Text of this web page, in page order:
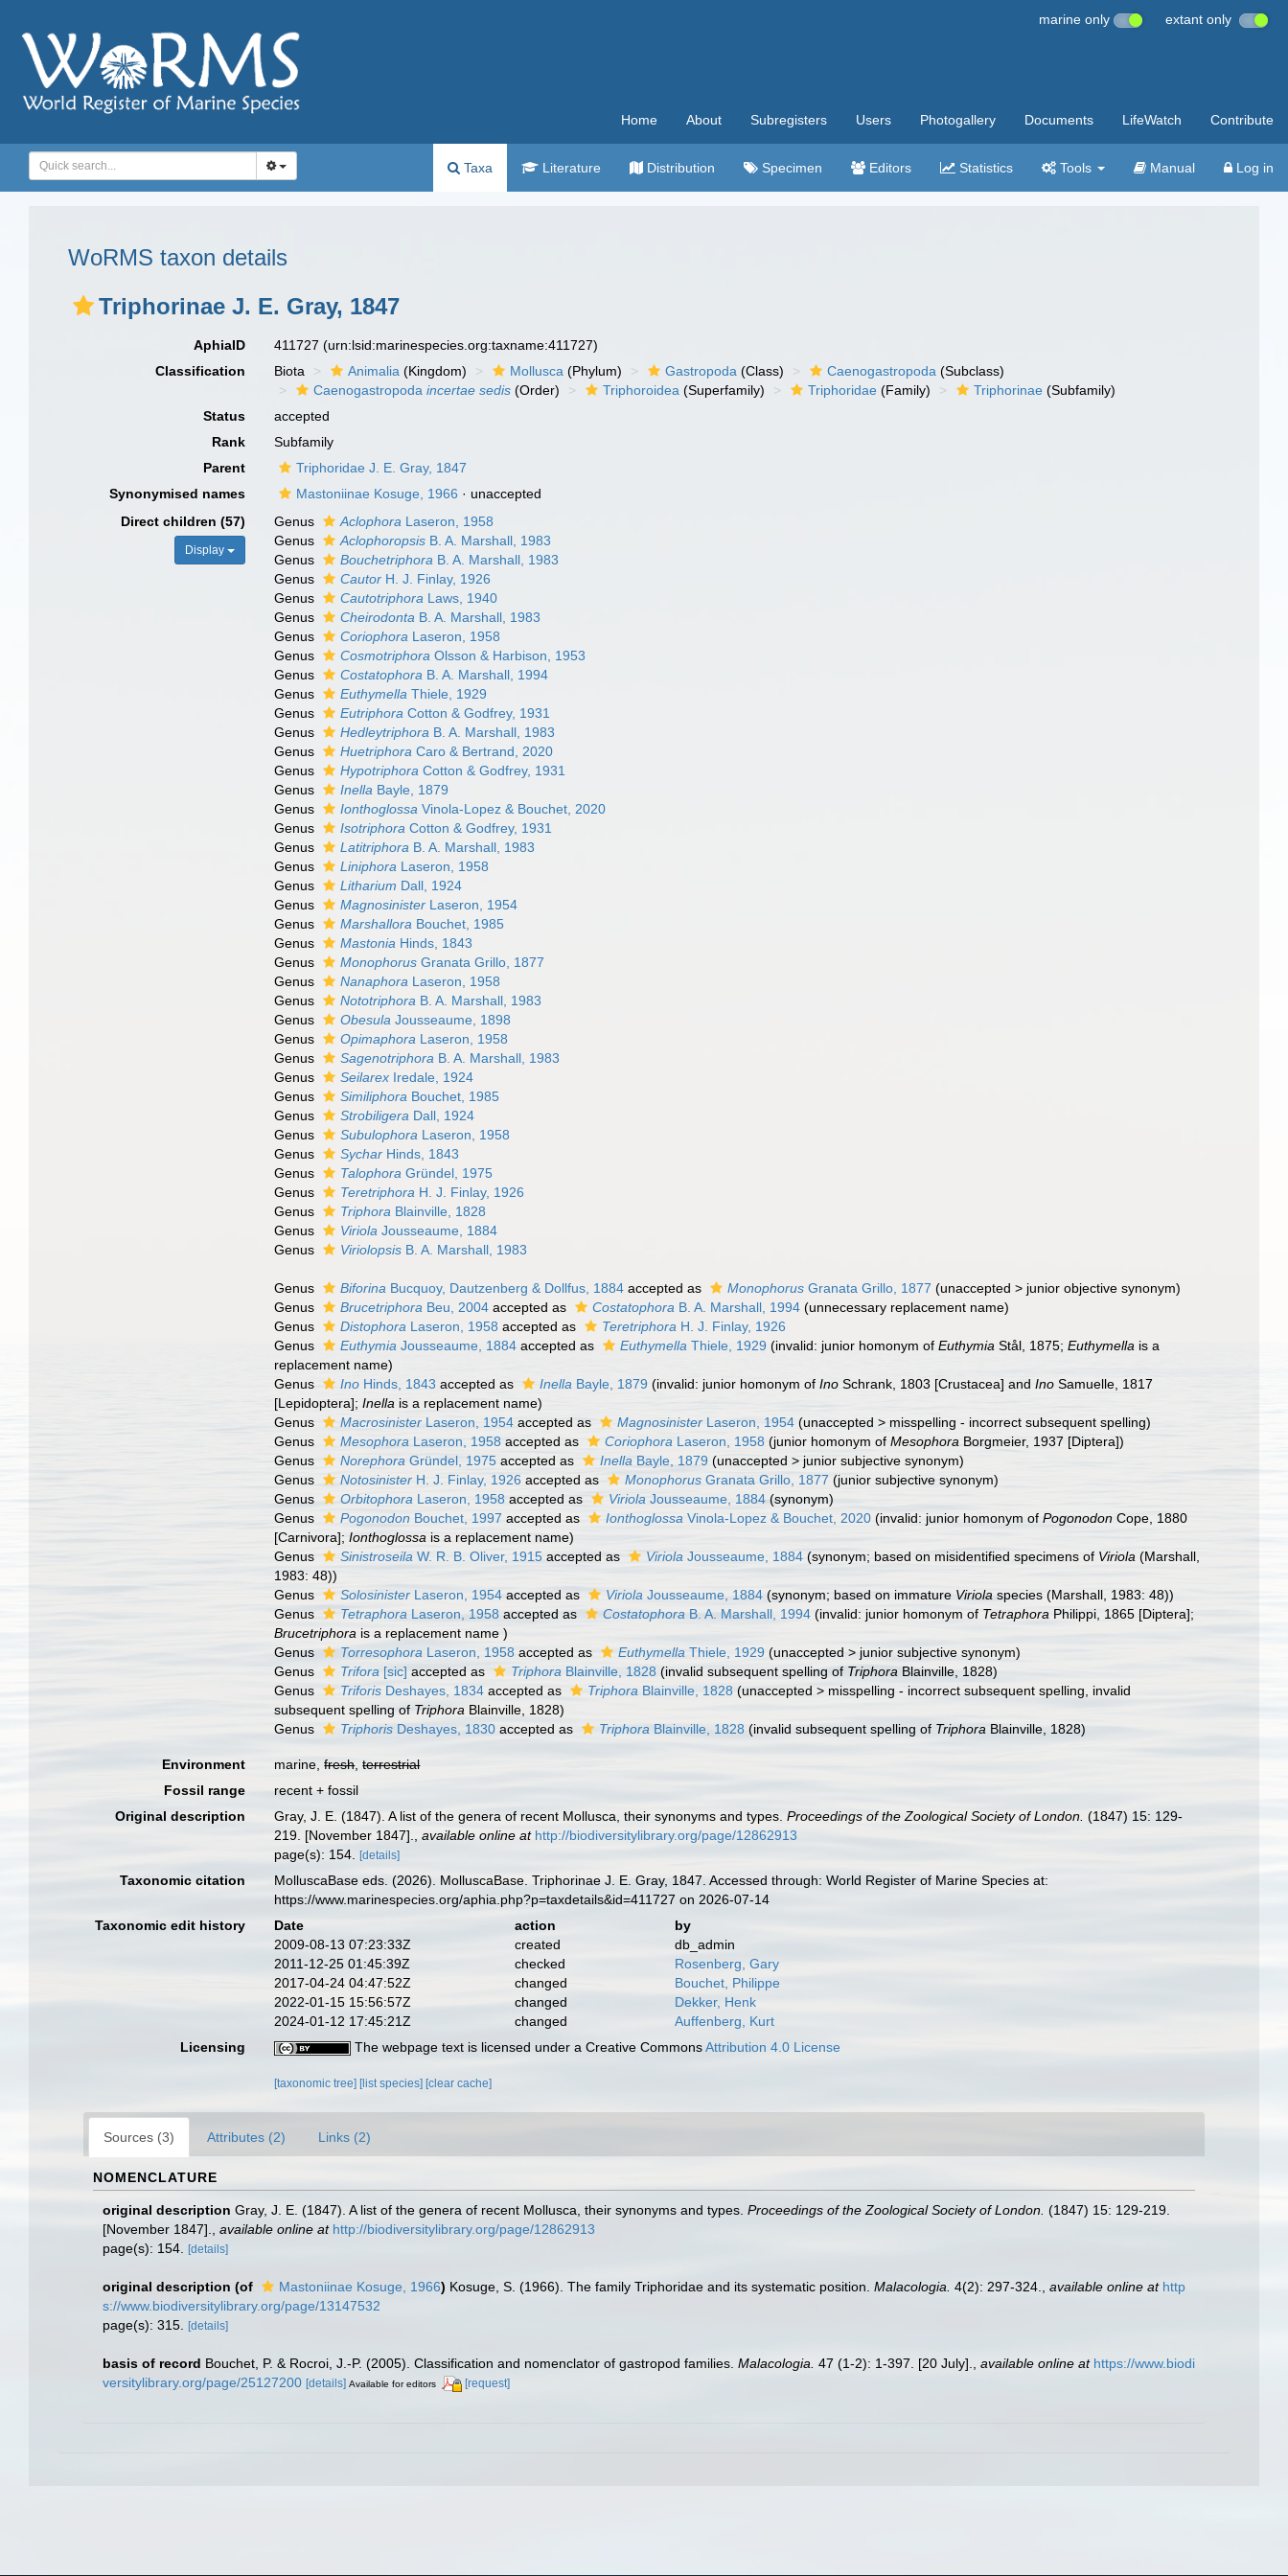
marine only extant only
Home About Subregisters Users Photogallery Documents LifeWatch Contribute
Taxa Literature Distribution Specimen Editors Statistics Tools Manual Log in
WoRMS taxon details
Triphorinae J. E. Gray, 1847
AphiaID 411727(urn:lsid:marinespecies.org:taxname:411727)
Classification
Biota Animalia (Kingdom) Mollusca (Phylum) Gastropoda (Class) Caenogastropoda (Subclass)
Caenogastropodaincertae sedis (Order) Triphoroidea (Superfamily) Triphoridae (Family) Triphorinae (Subfamily)
Status
accepted
Rank
Subfamily
Parent
Triphoridae J. E. Gray, 1847
Synonymised names
Mastoniinae Kosuge, 1966 ·unaccepted
Direct children (57)
Display
Genus Aclophora Laseron, 1958
Genus
Aclophoropsis B. A. Marshall, 1983
Genus
Bouchetriphora B. A. Marshall, 1983
Genus
Cautor H. J. Finlay, 1926
Genus
Cautotriphora Laws, 1940
Genus
Cheirodonta B. A. Marshall, 1983
Genus
Coriophora Laseron, 1958
Genus
Cosmotriphora Olsson & Harbison, 1953
Genus
Costatophora B. A. Marshall, 1994
Genus
Euthymella Thiele, 1929
Genus
Eutriphora Cotton & Godfrey, 1931
Genus
Hedleytriphora B. A. Marshall, 1983
Genus
Huetriphora Caro & Bertrand, 2020
Genus
Hypotriphora Cotton & Godfrey, 1931
Genus
Inella Bayle, 1879
Genus
Ionthoglossa Vinola-Lopez & Bouchet, 2020
Genus
Isotriphora Cotton & Godfrey, 1931
Genus
Latitriphora B. A. Marshall, 1983
Genus
Liniphora Laseron, 1958
Genus
Litharium Dall, 1924
Genus
Magnosinister Laseron, 1954
Genus
Marshallora Bouchet, 1985
Genus
Mastonia Hinds, 1843
Genus
Monophorus Granata Grillo, 1877
Genus
Nanaphora Laseron, 1958
Genus
Nototriphora B. A. Marshall, 1983
Genus
Obesula Jousseaume, 1898
Genus
Opimaphora Laseron, 1958
Genus
Sagenotriphora B. A. Marshall, 1983
Genus
Seilarex Iredale, 1924
Genus
Similiphora Bouchet, 1985
Genus
Strobiligera Dall, 1924
Genus
Subulophora Laseron, 1958
Genus
Sychar Hinds, 1843
Genus
Talophora Gründel, 1975
Genus
Teretriphora H. J. Finlay, 1926
Genus
Triphora Blainville, 1828
Genus
Viriola Jousseaume, 1884
Genus
Viriolopsis B. A. Marshall, 1983
Genus Biforina Bucquoy, Dautzenberg & Dollfus, 1884 accepted as Monophorus Granata Grillo, 1877 (unaccepted > junior objective synonym)
Genus
Brucetriphora Beu, 2004 accepted as Costatophora B. A. Marshall, 1994 (unnecessary replacement name)
Genus
Distophora Laseron, 1958 accepted as Teretriphora H. J. Finlay, 1926
Genus
Euthymia Jousseaume, 1884 accepted as Euthymella Thiele, 1929 (invalid: junior homonym ofEuthymia Stål, 1875;Euthymella is a
replacement name)
Genus
Ino Hinds, 1843 accepted as Inella Bayle, 1879 (invalid: junior homonym ofIno Schrank, 1803 [Crustacea] andIno Samuelle, 1817
[Lepidoptera];Inella is a replacement name)
Genus
Macrosinister Laseron, 1954 accepted as Magnosinister Laseron, 1954 (unaccepted > misspelling - incorrect subsequent spelling)
Genus
Mesophora Laseron, 1958 accepted as Coriophora Laseron, 1958 (junior homonym ofMesophora Borgmeier, 1937 [Diptera])
Genus
Norephora Gründel, 1975 accepted as Inella Bayle, 1879 (unaccepted >junior subjective synonym)
Genus
Notosinister H. J. Finlay, 1926 accepted as Monophorus Granata Grillo, 1877 (junior subjective synonym)
Genus
Orbitophora Laseron, 1958 accepted as Viriola Jousseaume, 1884 (synonym)
Genus
Pogonodon Bouchet, 1997 accepted as Ionthoglossa Vinola-Lopez & Bouchet, 2020 (invalid: junior homonym ofPogonodon Cope, 1880
[Carnivora];Ionthoglossa is a replacement name)
Genus
Sinistroseila W. R. B. Oliver, 1915 accepted as Viriola Jousseaume, 1884 (synonym; based on misidentified specimens of Viriola (Marshall,
1983: 48))
Genus
Solosinister Laseron, 1954 accepted as Viriola Jousseaume, 1884 (synonym; based on immature Viriola species (Marshall, 1983: 48))
Genus
Tetraphora Laseron, 1958 accepted as Costatophora B. A. Marshall, 1994 (invalid: junior homonym of Tetraphora Philippi, 1865 [Diptera];
Brucetriphora is a replacement name )
Genus
Torresophora Laseron, 1958 accepted as Euthymella Thiele, 1929 (unaccepted >junior subjective synonym)
Genus
Trifora [sic] accepted as Triphora Blainville, 1828 (invalid subsequent spelling of Triphora Blainville, 1828)
Genus
Triforis Deshayes, 1834 accepted as Triphora Blainville, 1828 (unaccepted > misspelling - incorrect subsequent spelling , invalid
subsequent spelling of Triphora Blainville, 1828)
Genus
Triphoris Deshayes, 1830 accepted as Triphora Blainville, 1828 (invalid subsequent spelling of Triphora Blainville, 1828)
Environment marine,fresh,terrestrial
Fossil range
recent + fossil
Original description
Gray, J. E. (1847). A list of the genera of recent Mollusca, their synonyms and types.Proceedings of the Zoological Society of London. (1847) 15: 129-
219. [November 1847].
,available online at http://biodiversitylibrary.org/page/12862913
page(s): 154.
[details]
Taxonomic citation
MolluscaBase eds. (2026). MolluscaBase. Triphorinae J. E. Gray, 1847. Accessed through: World Register of Marine Species at:
https://www.marinespecies.org/aphia.php?p=taxdetails&id=411727 on 2026-07-14
Taxonomic edit history
Date action
by
2009-08-13 07:23:33Z
created
db_admin
2011-12-25 01:45:39Z
checked
Rosenberg, Gary
2017-04-24 04:47:52Z
changed
Bouchet, Philippe
2022-01-15 15:56:57Z
changed
Dekker, Henk
2024-01-12 17:45:21Z
changed
Auffenberg, Kurt
Licensing
The webpage text is licensed under a Creative CommonsAttribution 4.0 License
[taxonomic tree] [list species] [clear cache]
Sources (3) Attributes (2) Links (2)
NOMENCLATURE
original description Gray, J. E. (1847). A list of the genera of recent Mollusca, their synonyms and types. Proceedings of the Zoological Society of London. (1847) 15: 129-219.
[November 1847].
available online at http://biodiversitylibrary.org/page/12862913
page(s): 154.
[details]
original description (of Mastoniinae Kosuge, 1966) Kosuge, S. (1966). The family Triphoridae and its systematic position. Malacologia. 4(2): 297-324. available online at http
s://www.biodiversitylibrary.org/page/13147532
page(s): 315.
[details]
basis of record Bouchet, P. & Rocroi, J.-P. (2005). Classification and nomenclator of gastropod families. Malacologia. 47 (1-2): 1-397. [20 July]. available online at https://www.biodi
versitylibrary.org/page/25127200 [details] Available for editors [request]